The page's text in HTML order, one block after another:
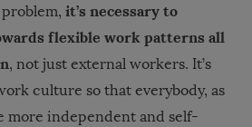
it’s necessary to
flexible work patterns all
, not just external workers. It’s
culture so that everybody, as
more independent and self-